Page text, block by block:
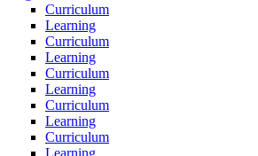
Curriculum
Learning
Curriculum
Learning
Curriculum
Learning
Curriculum
Learning
Curriculum